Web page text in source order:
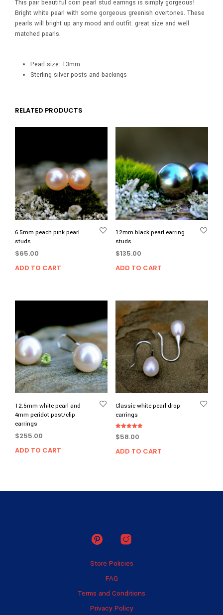
This pair beautiful coin pearl stud earrings is simply gorgeous!
Bright white pearl with some gorgeous greenish overtones. These
pearls will bright up any mood and outfit. great size and well
matched pearls.
Pearl size: 13mm
Sterling silver posts and backings
RELATED PRODUCTS
6.5mm peach pink pearl
studs
$65.00
ADD TO CART
12mm black pearl earring
studs
$135.00
ADD TO CART
12.5mm white pearl and
4mm peridot post/clip
earrings
$255.00
ADD TO CART
Classic white pearl drop
earrings
Rated
5.00
$58.00
ADD TO CART
Store Policies
FAQ
Terms and Conditions
Privacy Policy